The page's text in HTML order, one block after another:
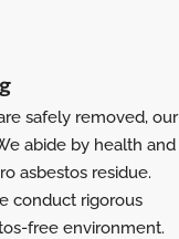
safely removed, our
abide by health and
asbestos residue.
conduct rigorous
free environment.